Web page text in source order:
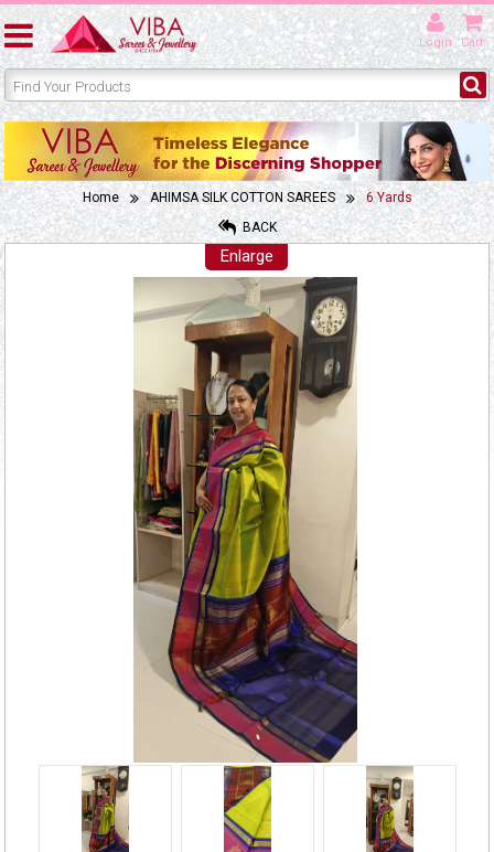
Login Cart
Home AHIMSA SILK COTTON SAREES
6 Yards
BACK
Enlarge